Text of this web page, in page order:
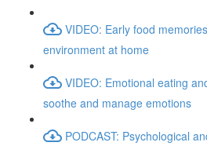
VIDEO: Early food
environment at home
VIDEO: Emotional eating
soothe and manage emotions
PODCAST: Psychological